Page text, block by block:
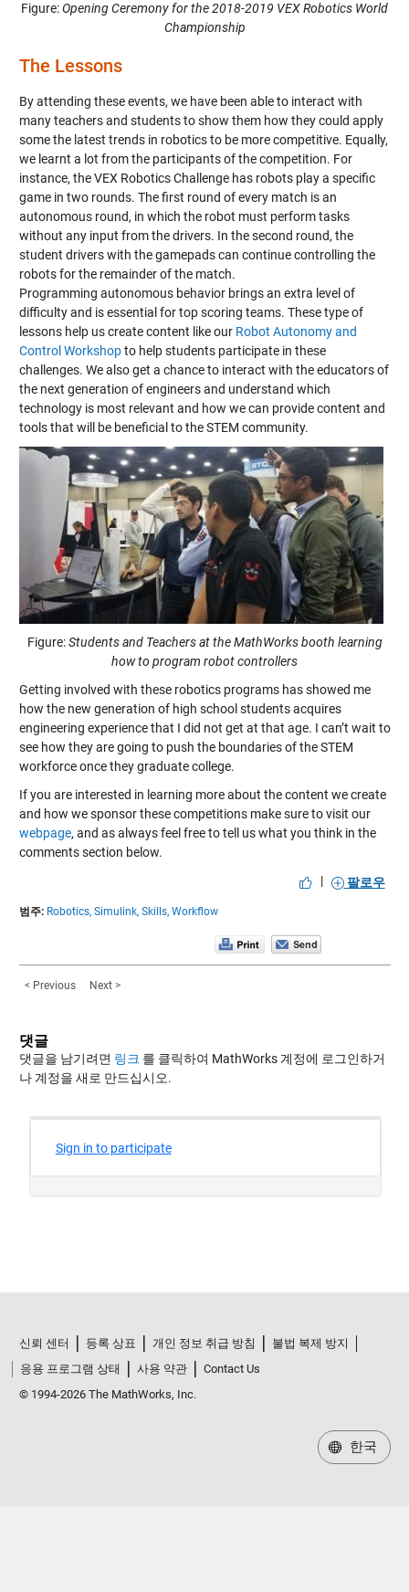
Figure:Opening Ceremony for the 2018-2019 VEX Robotics World
Championship
The Lessons
By attending these events, we have been able to interact with
many teachers and students to show them how they could apply
some the latest trends in robotics to be more competitive. Equally,
we learnt a lot from the participants of the competition. For
instance, the VEX Robotics Challenge has robots play a specific
game in two rounds. The first round of every match is an
autonomous round, in which the robot must perform tasks
without any input from the drivers. In the second round, the
student drivers with the gamepads can continue controlling the
robots for the remainder of the match.
Programming autonomous behavior brings an extra level of
difficulty and is essential for top scoring teams. These type of
lessons help us create content like our Robot Autonomy and
Control Workshopto help students participate in these
challenges. We also get a chance to interact with the educators of
the next generation of engineers and understand which
technology is most relevant and how we can provide content and
tools that will be beneficial to the STEM community.
Figure:Students and Teachers at the MathWorks booth learning
how to program robot controllers
Getting involved with these robotics programs has showed me
how the new generation of high school students acquires
engineering experience that I did not get at that age. I can’t wait to
see how they are going to push the boundaries of the STEM
workforce once they graduate college.
If you are interested in learning more about the content we create
and how we sponsor these competitions make sure to visit our
webpage, and as always feel free to tell us what you think in the
comments section below.
|
팔로우
범주: Robotics, Simulink, Skills, Workflow
< Previous Next >
댓글
댓글을 남기려면 링크 를 클릭하여 MathWorks 계정에 로그인하거
나 계정을 새로 만드십시오.
신뢰 센터 등록 상표 개인 정보 취급 방침
불법 복제 방지
응용 프로그램 상태
사용 약관
Contact Us
© 1994-2026 The MathWorks, Inc.
한국